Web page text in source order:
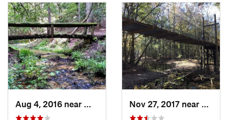
Aug 4, 2016 near
Wedgewood, SC Nov 27, 2017 near